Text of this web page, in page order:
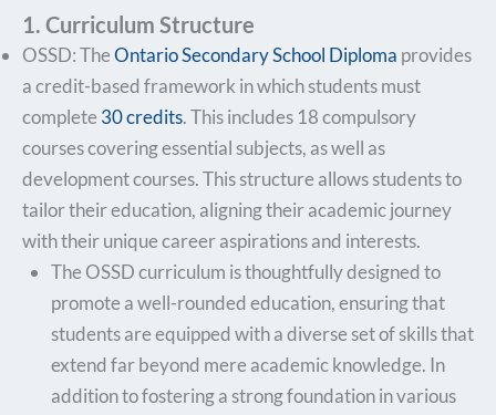
1. Curriculum Structure
OSSD: TheOntario Secondary School Diploma provides
a credit-based framework in which students must
complete 30 credits. This includes 18 compulsory
courses covering essential subjects, as well as
development courses. This structure allows students to
tailor their education, aligning their academic journey
with their unique career aspirations and interests.
The OSSD curriculum is thoughtfully designed to
promote a well-rounded education, ensuring that
students are equipped with a diverse set of skills that
extend far beyond mere academic knowledge. In
addition to fostering a strong foundation in various